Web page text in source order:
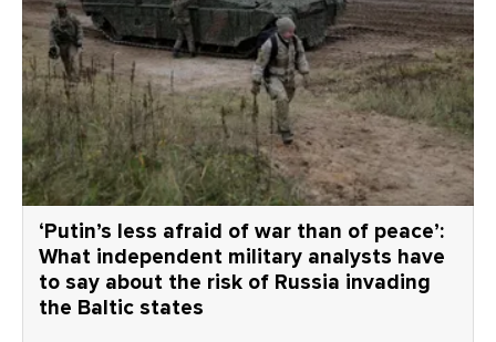
‘Putin’s less afraid of war than of peace’:
What independent military analysts have
to say about the risk of Russia invading
the Baltic states